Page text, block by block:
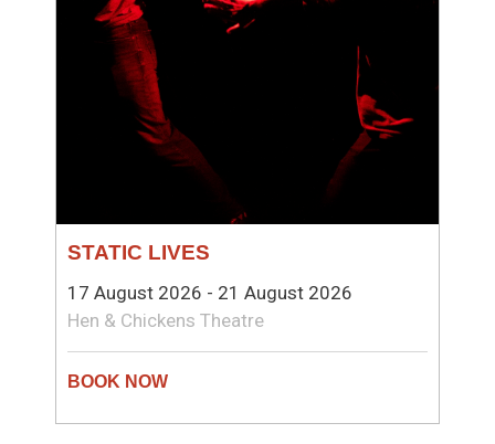
STATIC LIVES
17 August 2026 - 21 August 2026
Hen & Chickens Theatre